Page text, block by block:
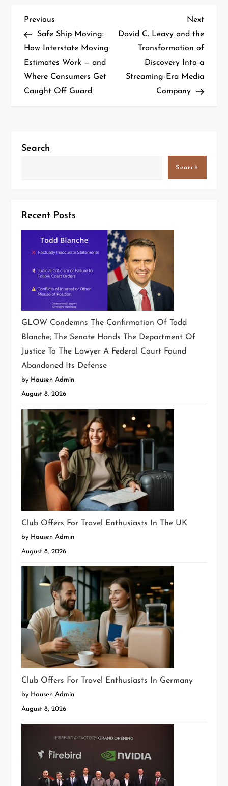
Previous
Safe Ship Moving:
How Interstate Moving
Estimates Work — and
Where Consumers Get
Caught Off Guard
Next
David C. Leavy and the
Transformation of
Discovery Into a
Streaming-Era Media
Company
Search
Search
Recent Posts
GLOW Condemns The Confirmation Of Todd
Blanche; The Senate Hands The Department Of
Justice To The Lawyer A Federal Court Found
Abandoned Its Defense
by Hausen Admin
August 8, 2026
Club Offers For Travel Enthusiasts In The UK
by Hausen Admin
August 8, 2026
Club Offers For Travel Enthusiasts In Germany
by Hausen Admin
August 8, 2026